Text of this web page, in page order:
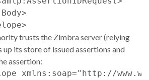
trusts the Zimbra server (relying
its store of issued assertions and
assertion:
xmlns:soap="http://